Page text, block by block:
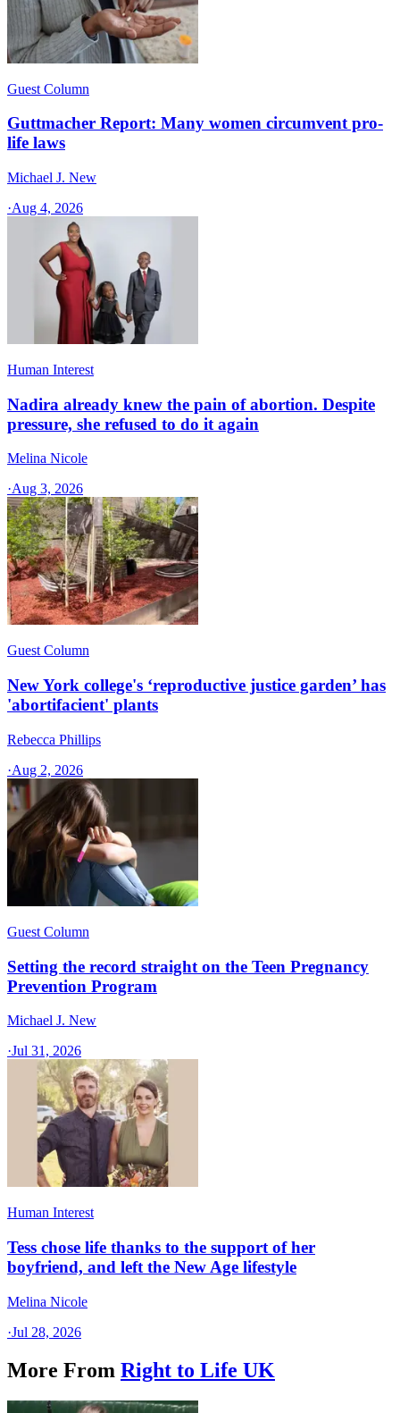
Guest Column
Guttmacher Report: Many women circumvent pro-
life laws
Michael J. New
·Aug 4, 2026
Human Interest
Nadira already knew the pain of abortion. Despite
pressure, she refused to do it again
Melina Nicole
·Aug 3, 2026
Guest Column
New York college's ‘reproductive justice garden’ has
'abortifacient' plants
Rebecca Phillips
·Aug 2, 2026
Guest Column
Setting the record straight on the Teen Pregnancy
Prevention Program
Michael J. New
·Jul 31, 2026
Human Interest
Tess chose life thanks to the support of her
boyfriend, and left the New Age lifestyle
Melina Nicole
·Jul 28, 2026
More From Right to Life UK